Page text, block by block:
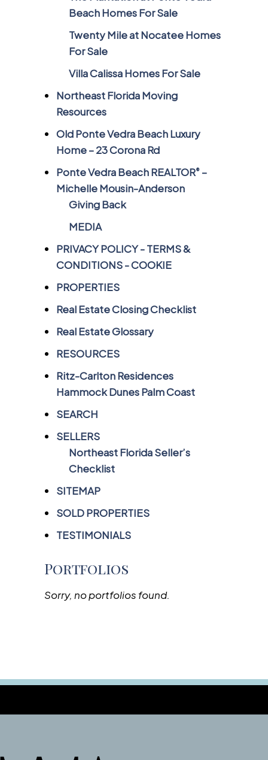
Beach Homes For Sale
Twenty Mile at Nocatee Homes
For Sale
Villa Calissa Homes For Sale
Northeast Florida Moving
Resources
Old Ponte Vedra Beach Luxury
Home – 23 Corona Rd
Ponte Vedra Beach REALTOR® –
Michelle Mousin-Anderson
Giving Back
MEDIA
PRIVACY POLICY - TERMS &
CONDITIONS - COOKIE
PROPERTIES
Real Estate Closing Checklist
Real Estate Glossary
RESOURCES
Ritz-Carlton Residences
Hammock Dunes Palm Coast
SEARCH
SELLERS
Northeast Florida Seller’s
Checklist
SITEMAP
SOLD PROPERTIES
TESTIMONIALS
Portfolios
Sorry, no portfolios found.